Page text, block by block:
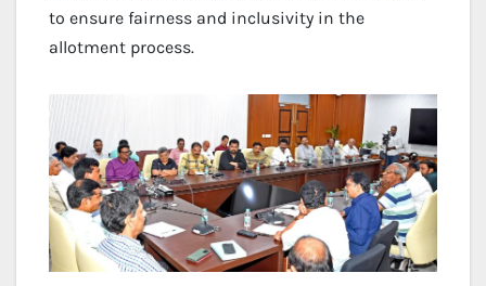
to ensure fairness and inclusivity in the
allotment process.